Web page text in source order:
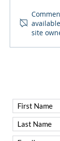
Get
country
Party!
site